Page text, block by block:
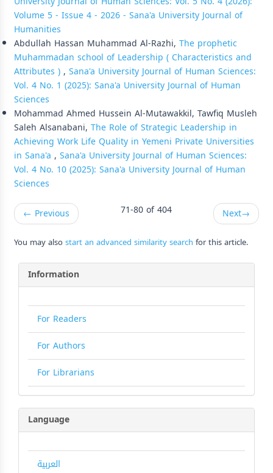
Volume 5 - Issue 4 - 2026 - Sana'a University Journal of
Humanities
Abdullah Hassan Muhammad Al-Razhi, The prophetic
Muhammadan school of Leadership ( Characteristics and
Attributes ), Sana'a University Journal of Human Sciences:
Vol. 4 No. 1 (2025): Sana'a University Journal of Human
Sciences
Mohammad Ahmed Hussein Al-Mutawakkil, Tawfiq Musleh
Saleh Alsanabani, The Role of Strategic Leadership in
Achieving Work Life Quality in Yemeni Private Universities
in Sana'a , Sana'a University Journal of Human Sciences:
Vol. 4 No. 10 (2025): Sana'a University Journal of Human
Sciences
← Previous 71-80 of 404 Next→
You may alsostart an advanced similarity search for this article.
Information
For Readers
For Authors
For Librarians
Language
العربية